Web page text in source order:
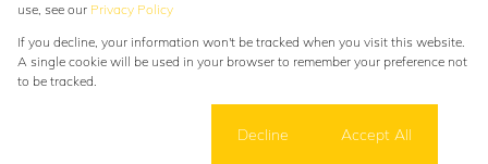
Powered byProp Data
Copyright © 2026 Alexander Swart Property Group
Request InformationCookies
use, see our Privacy Policy
If you decline, your information won't be tracked when you visit this website.
A single cookie will be used in your browser to remember your preference not
to be tracked.
Decline Accept All